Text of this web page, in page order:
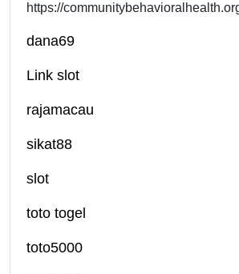
https://
dana69
Link slot
rajamacau
sikat88
slot
toto togel
toto5000